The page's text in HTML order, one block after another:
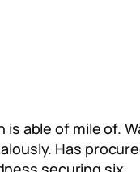
able of mile of.
Has